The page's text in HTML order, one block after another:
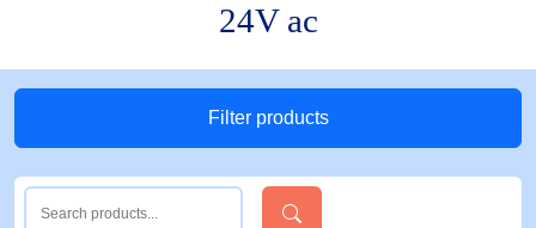
24V ac
Filter products